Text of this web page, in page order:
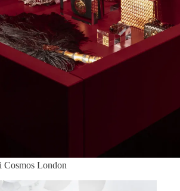
Cosmos London